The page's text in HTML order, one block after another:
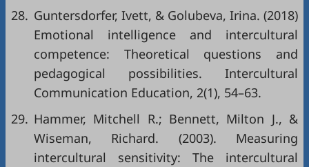
28. Guntersdorfer, Ivett, & Golubeva, Irina. (2018)
Emotional intelligence and intercultural
competence: Theoretical questions and
pedagogical possibilities. Intercultural
Communication Education, 2(1), 54–63.
29. Hammer, Mitchell R.; Bennett, Milton J., &
Wiseman, Richard. (2003). Measuring
intercultural sensitivity: The intercultural